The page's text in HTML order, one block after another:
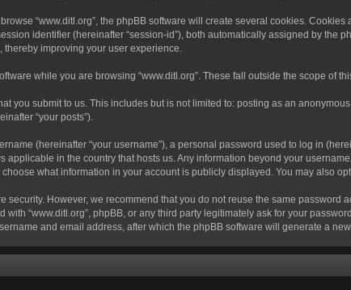
“www.ditl.org”, the phpBB software will create several cookies.
identifier (hereinafter “session-id”), both automatically assigned by the
improving your user experience.
while you are browsing “www.ditl.org”. These fall outside the scope of
you submit to us. This includes but is not limited to: posting as an
“your posts”).
(hereinafter “your username”), a personal password used to log in
applicable in the country that hosts us. Any information beyond your
what information in your account is publicly displayed. You may also
security. However, we recommend that you do not reuse the same
“www.ditl.org”, phpBB, or any third party legitimately ask for your
and email address, after which the phpBB software will generate a